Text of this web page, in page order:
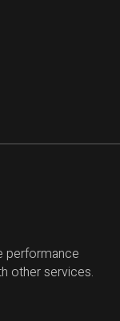
performance
other services.